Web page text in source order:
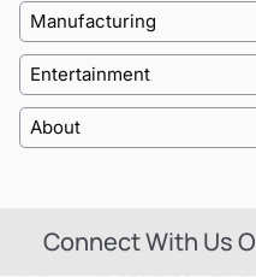
Manufacturing
Entertainment
About
Connect With Us